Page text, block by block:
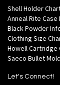
Shell Holder
Anneal Rite
Black Powder
Clothing Size
Howell Cartridge
Saeco Bullet
Let's Connect!